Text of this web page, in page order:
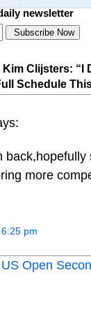
newsletter
Clijsters: “I
Schedule
back,hopefully
more
pm
Open